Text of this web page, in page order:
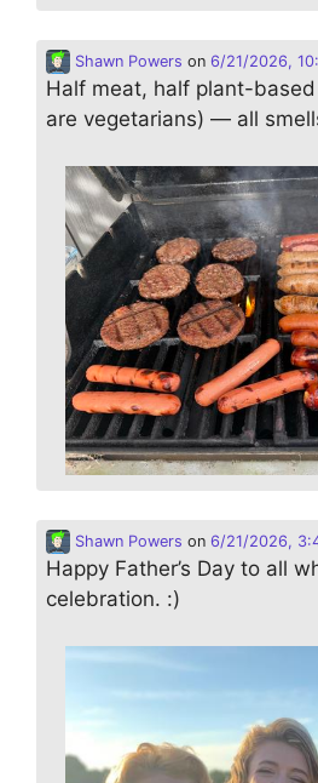
Shawn Powers on 6/21/2026,
Half meat, half plant-
are vegetarians) — all
Shawn Powers on 6/21/2026,
Happy Father’s Day to all
celebration. :)